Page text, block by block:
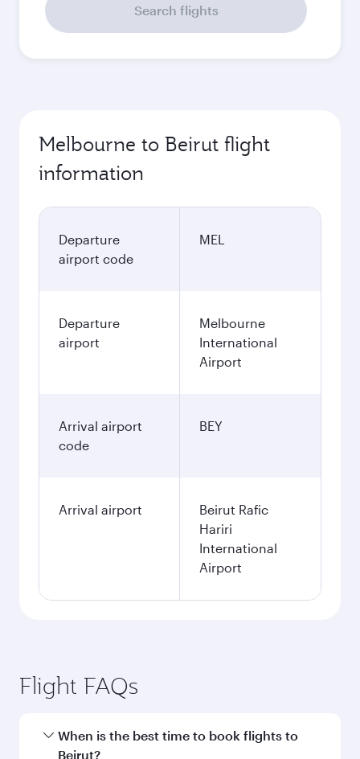
Search flights
Melbourne to Beirut flight
information
Departure
airport code
MEL
Departure
airport
Melbourne
International
Airport
Arrival airport
code
BEY
Arrival airport
Beirut Rafic
Hariri
International
Airport
Flight FAQs
When is the best time to book flights to
Beirut?